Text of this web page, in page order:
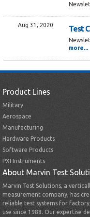
Aug 31, 2020 Test
more...
Product Lines
Military
Aerospace
Manufacturing
Hardware Products
Software Products
PXI Instruments
About Marvin Test
Marvin Test Solutions, a
measurement company, has
reliable test systems for
use since 1988. Our expertise